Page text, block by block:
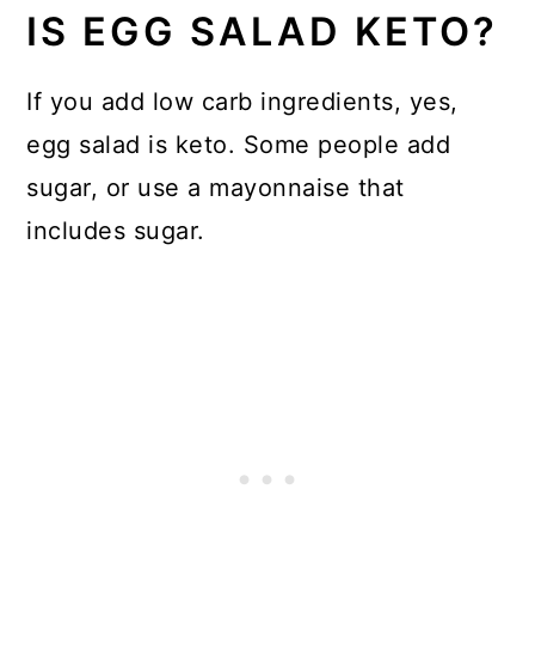
IS EGG SALAD KETO?
If you add low carb ingredients, yes,
egg salad is keto. Some people add
sugar, or use a mayonnaise that
includes sugar.